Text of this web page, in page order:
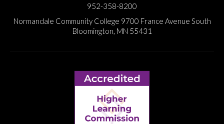
952-358-8200
Normandale Community College 9700 France Avenue South
Bloomington, MN 55431